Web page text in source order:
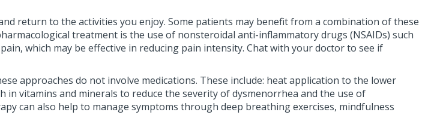
return to the activities you enjoy. Some patients may benefit from a combination of these
treatment is the use of nonsteroidal anti-inflammatory drugs (NSAIDs) such
which may be effective in reducing pain intensity. Chat with your doctor to see if
approaches do not involve medications. These include: heat application to the lower
in vitamins and minerals to reduce the severity of dysmenorrhea and the use of
can also help to manage symptoms through deep breathing exercises, mindfulness